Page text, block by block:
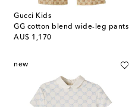
Gucci Kids
GG cotton blend wide-leg pants
AU$ 1,170
original price
new